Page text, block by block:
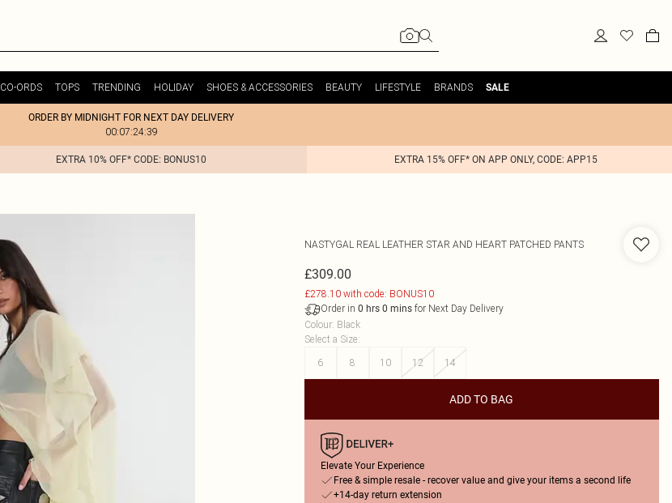
CO-ORDS TOPS TRENDING HOLIDAY SHOES & ACCESSORIES BEAUTY LIFESTYLE BRANDS SALE
ORDER BY MIDNIGHT FOR NEXT DAY DELIVERY
00:07:24:39
EXTRA 10% OFF* CODE: BONUS10 EXTRA 15% OFF* ON APP ONLY, CODE: APP15
NASTYGAL REAL LEATHER STAR AND HEART PATCHED PANTS
£309.00
£278.10 with code: BONUS10
Order in 0 hrs 0 minsfor Next Day Delivery
Colour: Black
Select a Size:
6
8 10 12 14
ADD TO BAG
Elevate Your Experience
Free & simple resale - recover value and give your items a second life
+14-day return extension